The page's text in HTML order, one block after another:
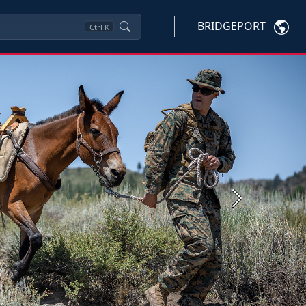
Ctrl K BRIDGEPORT
Next